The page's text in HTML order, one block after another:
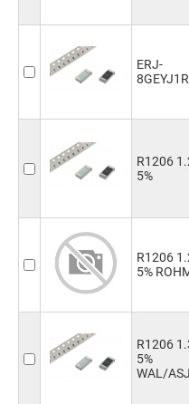
ERJ-
R1206
5%
R1206
5%
R1206
5%
WAL/ASJ